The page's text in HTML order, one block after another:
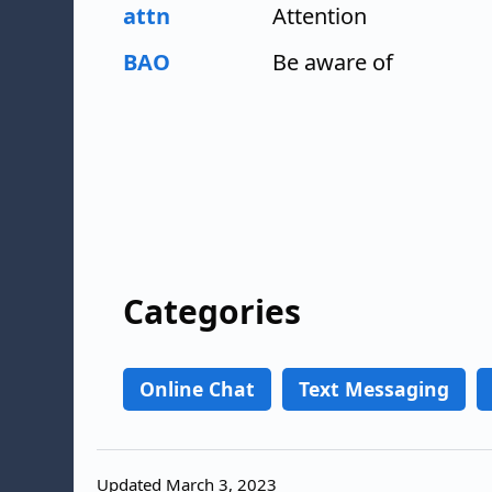
attn
Attention
BAO
Be aware of
Categories
Online Chat Text Messaging
Updated March 3, 2023